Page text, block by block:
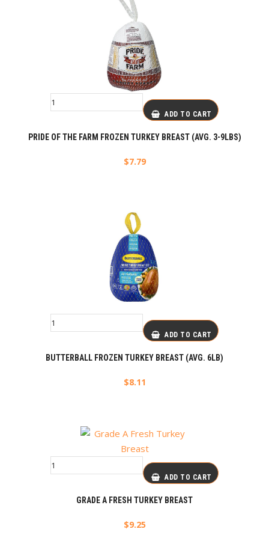
ADD TO CART
PRIDE OF THE FARM FROZEN TURKEY BREAST (AVG. 3-9LBS)
$7.79
ADD TO CART
BUTTERBALL FROZEN TURKEY BREAST (AVG. 6LB)
$8.11
ADD TO CART
GRADE A FRESH TURKEY BREAST
$9.25